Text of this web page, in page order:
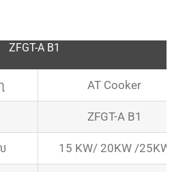
ZFGT-A B1
AT Cooker
ZFGT-A B1
15 KW/ 20KW /25KW